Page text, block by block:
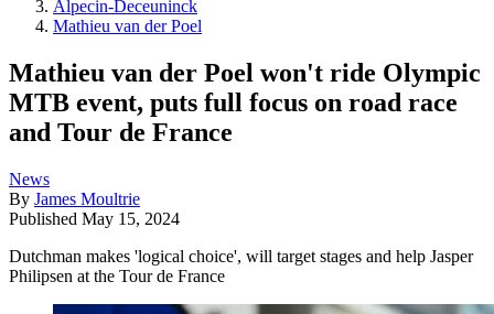
Alpecin-Deceuninck
Mathieu van der Poel
Mathieu van der Poel won't ride Olympic
MTB event, puts full focus on road race
and Tour de France
News
By James Moultrie
Published May 15, 2024
Dutchman makes 'logical choice', will target stages and help Jasper
Philipsen at the Tour de France